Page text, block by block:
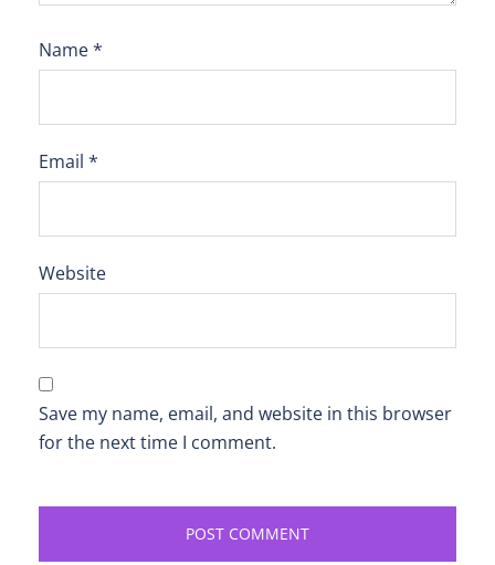
Name*
Email *
Website
Save my name, email, and website in this browser
for the next time I comment.